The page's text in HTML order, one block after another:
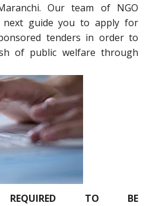
Our team of NGO
next guide you to apply for
tenders in order to
of public welfare through
REQUIRED TO BE